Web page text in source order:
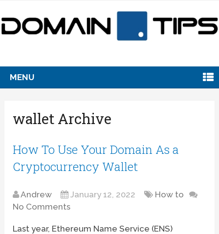
MENU
wallet Archive
How To Use Your Domain As a
Cryptocurrency Wallet
Andrew January 12, 2022
How to
No Comments
Last year, Ethereum Name Service (ENS)